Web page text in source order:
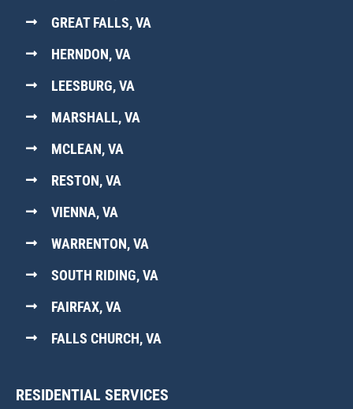
GREAT FALLS, VA
HERNDON, VA
LEESBURG, VA
MARSHALL, VA
MCLEAN, VA
RESTON, VA
VIENNA, VA
WARRENTON, VA
SOUTH RIDING, VA
FAIRFAX, VA
FALLS CHURCH, VA
RESIDENTIAL SERVICES